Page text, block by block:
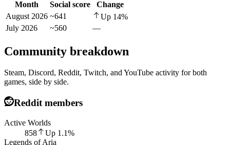
Month
Social score
Change
August 2026 ~641 Up 14%
July 2026
~560 —
Community breakdown
Steam, Discord, Reddit, Twitch, and YouTube activity for both
games, side by side.
Reddit members
Active Worlds
858
Up 1.1%
Legends of Aria